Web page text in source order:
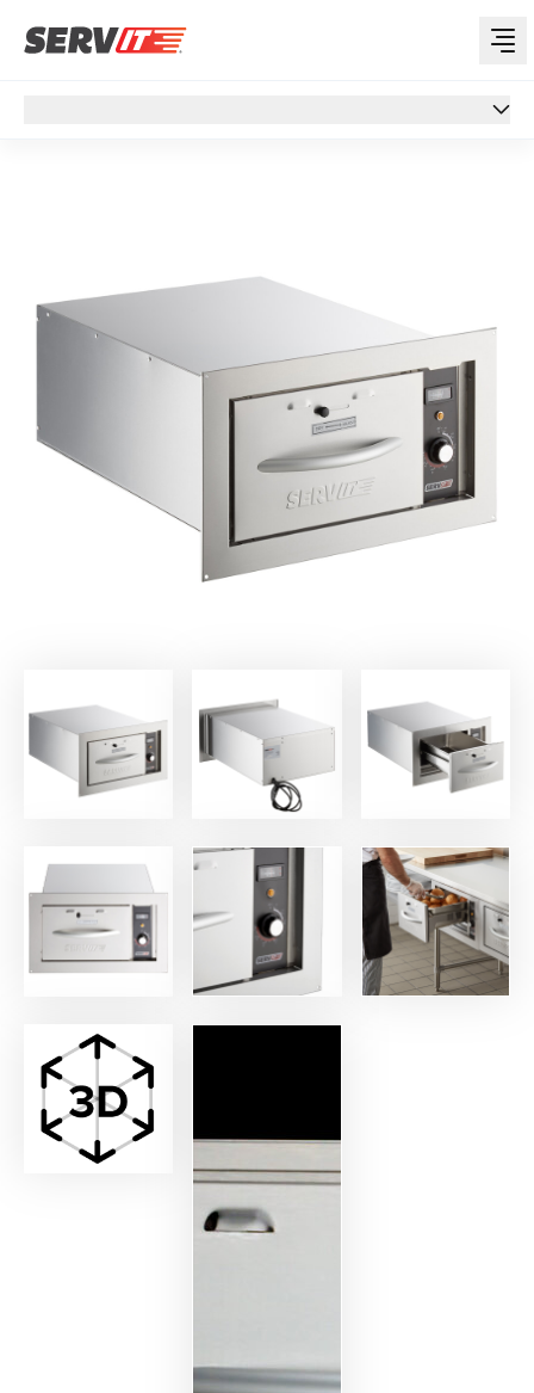
Customer Q&A